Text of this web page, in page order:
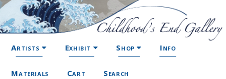
Artists Exhibit Shop Info
Materials Cart Search